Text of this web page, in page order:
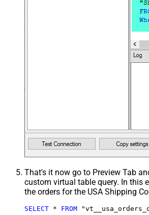
That's it now go to Preview Tab
custom virtual table query. In this
the orders for the USA Shipping
SELECT * FROM